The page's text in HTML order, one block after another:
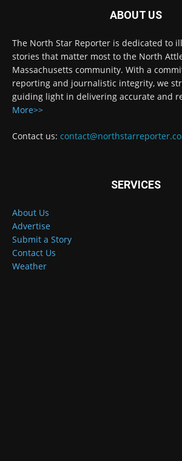
ABOUT US
The North Star Reporter is dedicated to
stories that matter most to the North
Massachusetts community. With a
reporting and journalistic integrity, we
guiding light in delivering accurate and
More>>
Contact us:
SERVICES
About Us
Advertise
Submit a Story
Contact Us
Weather